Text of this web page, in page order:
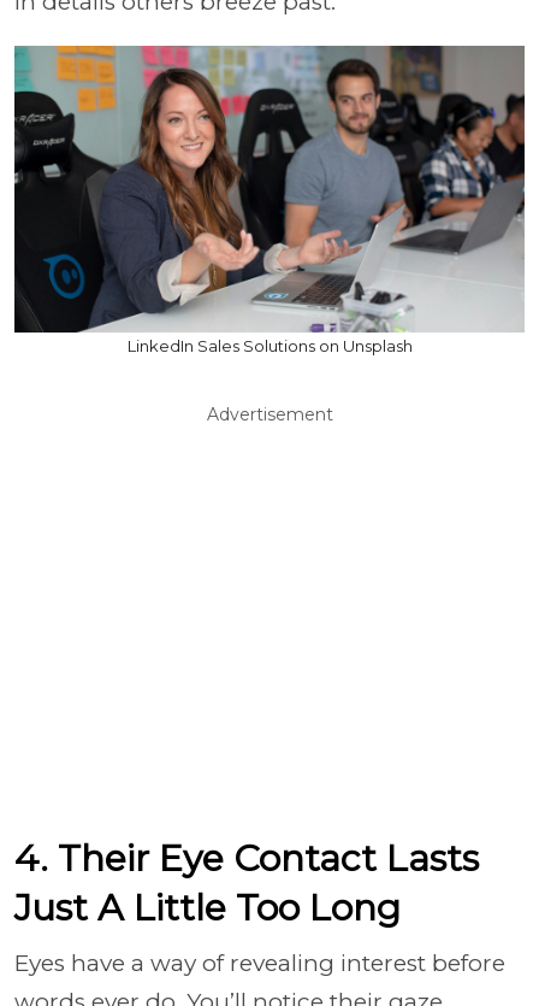
LinkedIn Sales Solutions on Unsplash
Advertisement
4. Their Eye Contact Lasts
Just A Little Too Long
Eyes have a way of revealing interest before